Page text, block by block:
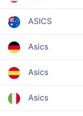
ASICS
Asics
Asics
Asics